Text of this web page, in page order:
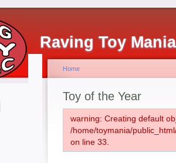
Raving Toy
Home
Toy of the Year
warning: Creating default
/home/toymania/
on line 33.